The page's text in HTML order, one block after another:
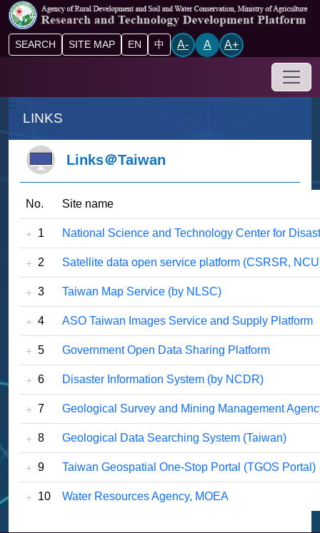
Go to main content block
SEARCH SITE MAP EN 中 A- A A+
:::
LINKS
Links＠Taiwan
No. Site name
1 National Science and Technology Center for
2 Satellite data open service platform (CSRSR,
3 Taiwan Map Service (by NLSC)
4 ASO Taiwan Images Service and Supply Platform
5 Government Open Data Sharing Platform
6 Disaster Information System (by NCDR)
7 Geological Survey and Mining Management
8 Geological Data Searching System (Taiwan)
9 Taiwan Geospatial One-Stop Portal (TGOS Portal)
10 Water Resources Agency, MOEA